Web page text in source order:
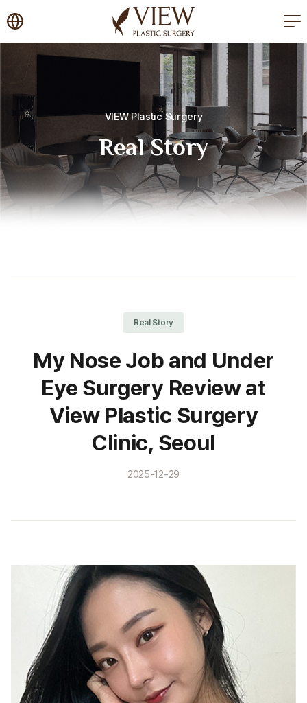
korea plastic surgery
VIEW Plastic Surgery
Real Story
Real Story
My Nose Job and Under
Eye Surgery Review at
View Plastic Surgery
Clinic, Seoul
2025-12-29